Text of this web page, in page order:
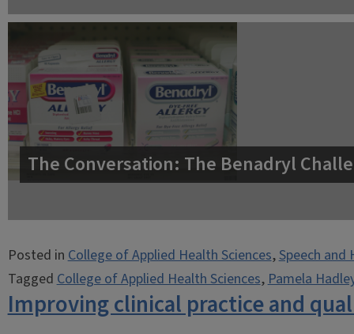
The Conversation: The Benadryl
Posted inCollege of Applied Health Sciences,Speech and
TaggedCollege of Applied Health Sciences,Pamela
Improving clinical practice and